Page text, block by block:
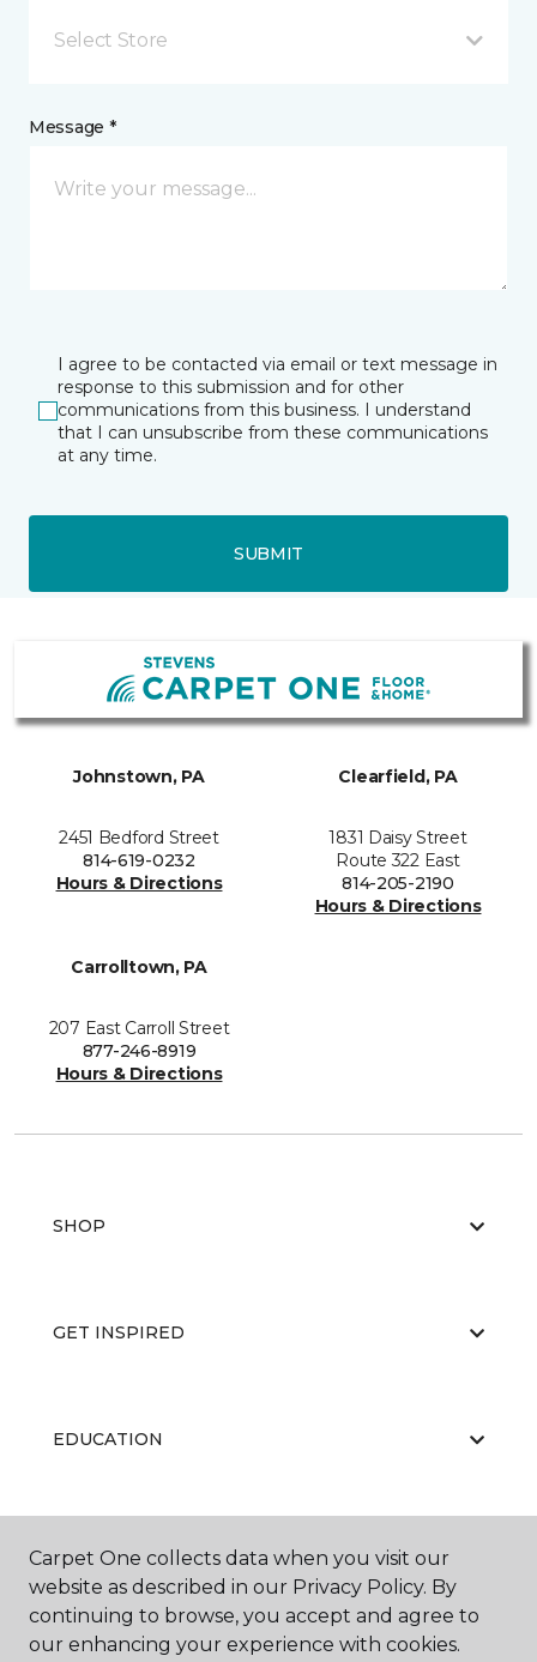
Select Store
Message *
I agree to be contacted via email or text message in
response to this submission and for other
communications from this business. I understand
that I can unsubscribe from these communications
at any time.
SUBMIT
Johnstown, PA
2451 Bedford Street
814-619-0232
Hours & Directions
Clearfield, PA
1831 Daisy Street
Route 322 East
814-205-2190
Hours & Directions
Carrolltown, PA
207 East Carroll Street
877-246-8919
Hours & Directions
SHOP
GET INSPIRED
EDUCATION
ABOUT US
Carpet One collects data when you visit our
website as described in our Privacy Policy. By
continuing to browse, you accept and agree to
our enhancing your experience with cookies.